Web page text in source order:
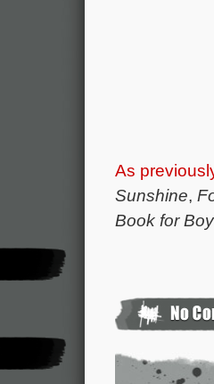
As
Sunshine,
Book for